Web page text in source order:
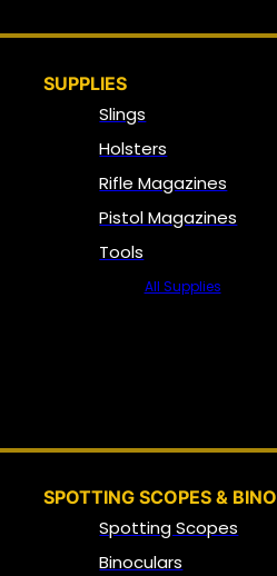
SUPPLIES
Slings
Holsters
Rifle Magazines
Pistol Magazines
Tools
All Supplies
SPOTTING SCOPES & BINO
Spotting Scopes
Binoculars